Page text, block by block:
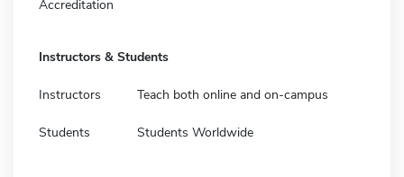
Accreditation
Instructors & Students
Instructors Teach both online and on-campus
Students Students Worldwide